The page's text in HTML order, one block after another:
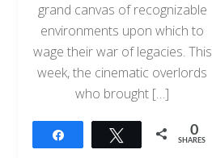
grand canvas of recognizable
environments upon which to
wage their war of legacies. This
week, the cinematic overlords
who brought […]
Tweet 0
SHARES